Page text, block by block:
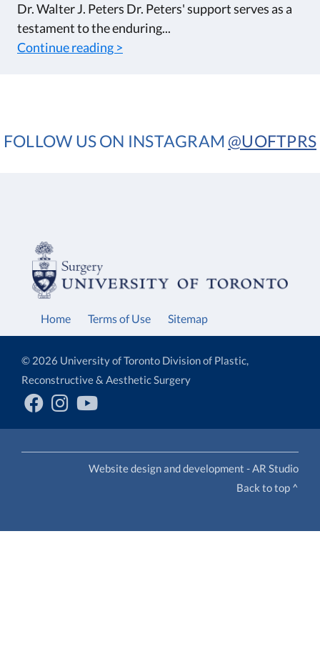
Dr. Walter J. Peters Dr. Peters' support serves as a
testament to the enduring...
Continue reading >
FOLLOW US ON INSTAGRAM @UOFTPRS
Home Terms of Use Sitemap
© 2026 University of Toronto Division of Plastic,
Reconstructive & Aesthetic Surgery
Website design and development - AR Studio
Back to top ^